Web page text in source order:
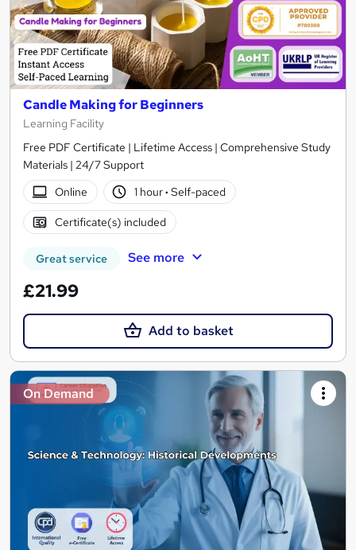
Candle Making for Beginners
Learning Facility
Free PDF Certificate | Lifetime Access | Comprehensive Study
Materials | 24/7 Support
Online
1 hour· Self-paced
Certificate(s) included
Great service See more
£21.99
Add to basket
On Demand